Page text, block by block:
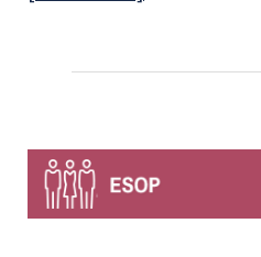
Employees: